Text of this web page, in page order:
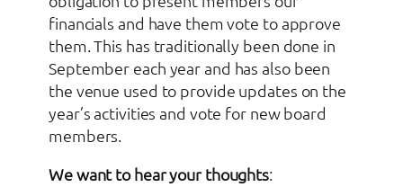
financials and have them vote to approve
them. This has traditionally been done in
September each year and has also been
the venue used to provide updates on the
year’s activities and vote for new board
members.
We want to hear your thoughts: